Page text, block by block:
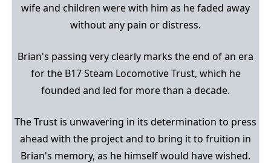
wife and children were with him as he faded away
without any pain or distress.
Brian's passing very clearly marks the end of an era
for the B17 Steam Locomotive Trust, which he
founded and led for more than a decade.
The Trust is unwavering in its determination to press
ahead with the project and to bring it to fruition in
Brian's memory, as he himself would have wished.